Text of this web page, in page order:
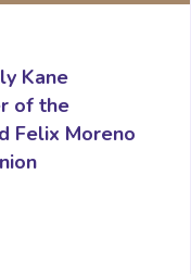
Kane
of the
Felix Moreno